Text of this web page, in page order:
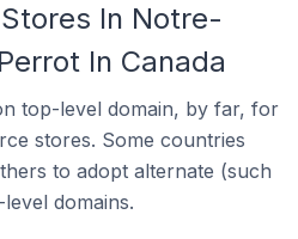
In Notre-
In Canada
top-level domain, by far, for
stores. Some countries
to adopt alternate (such
domains.